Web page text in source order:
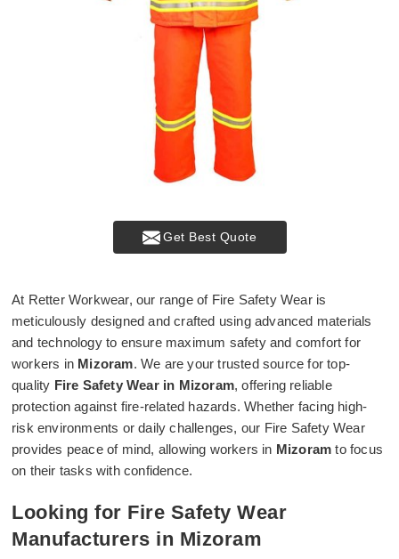
Get Best Quote
At Retter Workwear, our range of Fire Safety Wear is
meticulously designed and crafted using advanced materials
and technology to ensure maximum safety and comfort for
workers in Mizoram. We are your trusted source for top-
quality Fire Safety Wear in Mizoram, offering reliable
protection against fire-related hazards. Whether facing high-
risk environments or daily challenges, our Fire Safety Wear
provides peace of mind, allowing workers in Mizoram to focus
on their tasks with confidence.
Looking for Fire Safety Wear
Manufacturers in Mizoram